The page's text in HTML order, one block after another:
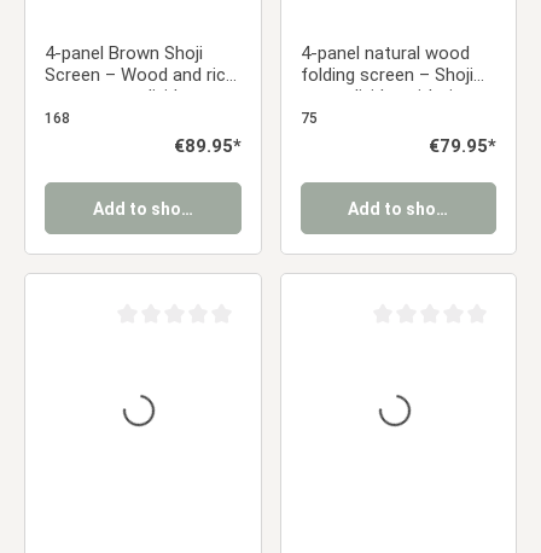
4-panel Brown Shoji
Screen – Wood and rice
paper room divider,
foldable privacy screen
168
Regular price:
€89.95*
Add to shopping cart
4-panel natural wood
folding screen – Shoji
room divider with rice
paper, foldable privacy
75
Regular price:
€79.95*
Add to shopping cart